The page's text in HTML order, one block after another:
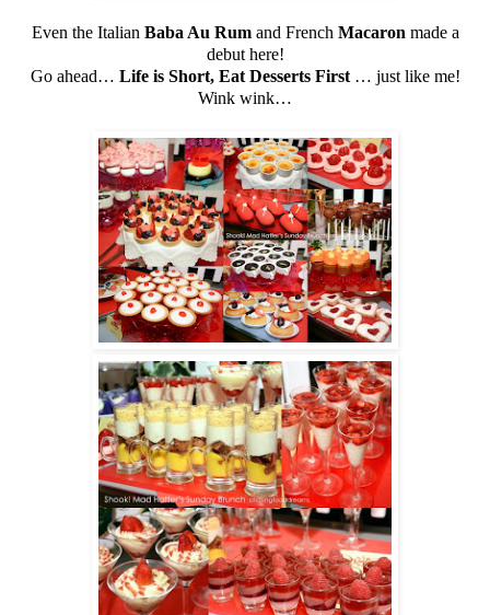
Even the Italian Baba Au Rumand French Macaron made a
debut here!
Go ahead… Life is Short, Eat Desserts First… just like me!
Wink wink…